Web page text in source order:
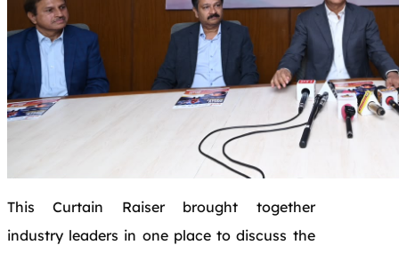
This Curtain Raiser brought together
industry leaders in one place to discuss the